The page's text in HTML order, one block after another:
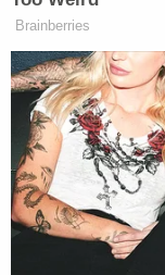
found, a
CPR because,
Harper said. An
paramedics
success.
The report said
trauma, and